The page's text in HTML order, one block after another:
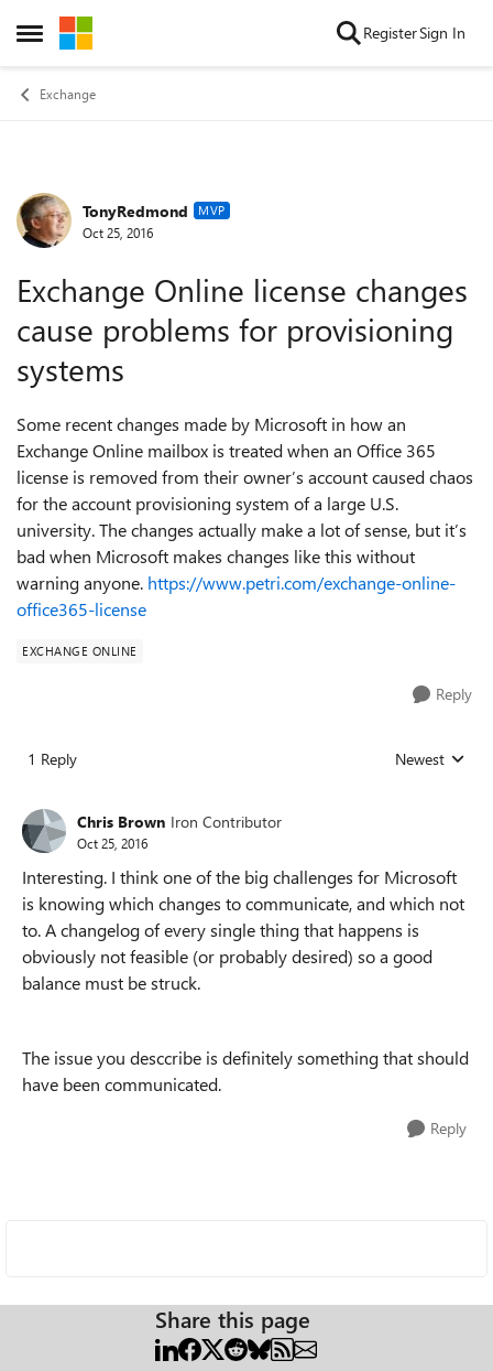
Open Side Menu
Skip to content RegisterSign In
Exchange
Forum Discussion
TonyRedmond MVP
Oct 25, 2016
Exchange Online license changes
cause problems for provisioning
systems
Some recent changes made by Microsoft in how an
Exchange Online mailbox is treated when an Office 365
license is removed from their owner’s account caused chaos
for the account provisioning system of a large U.S.
university. The changes actually make a lot of sense, but it’s
bad when Microsoft makes changes like this without
warning anyone. https://www.petri.com/exchange-online-
office365-license
EXCHANGE ONLINE
Reply
1 Reply Replies sorted
Newest
Chris Brown Iron Contributor
Oct 25, 2016
Interesting. I think one of the big challenges for Microsoft
is knowing which changes to communicate, and which not
to. A changelog of every single thing that happens is
obviously not feasible (or probably desired) so a good
balance must be struck.
The issue you desccribe is definitely something that should
have been communicated.
Reply
Share this page